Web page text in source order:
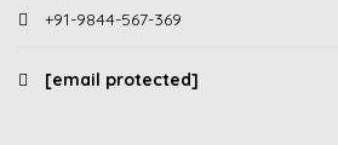
+91-9844-567-369
[email protected]